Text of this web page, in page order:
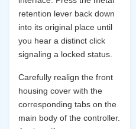
retention lever back down
into its original place until
you hear a distinct click
signaling a locked status.
Carefully realign the front
housing cover with the
corresponding tabs on the
main body of the controller.